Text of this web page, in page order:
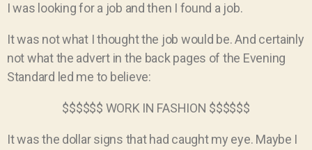
I was looking for a job and then I found a job.
It was not what I thought the job would be. And certainly
not what the advert in the back pages of the Evening
Standard led me to believe:
$$$$$$ WORK IN FASHION $$$$$$
It was the dollar signs that had caught my eye. Maybe I